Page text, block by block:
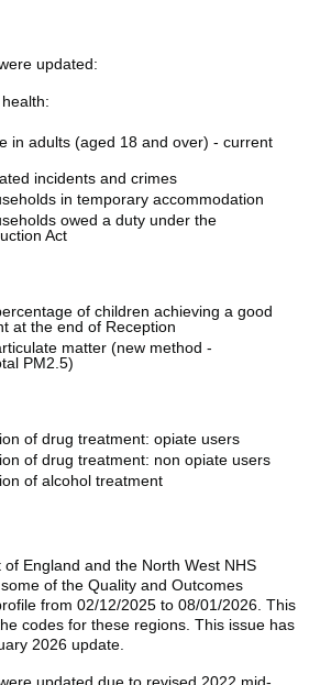
updated:
in adults (aged 18 and over) - current
incidents and crimes
in temporary accommodation
owed a duty under the
Act
of children achieving a good
at the end of Reception
matter (new method -
PM2.5)
of drug treatment: opiate users
of drug treatment: non opiate users
of alcohol treatment
England and the North West NHS
of the Quality and Outcomes
from 02/12/2025 to 08/01/2026. This
codes for these regions. This issue has
2026 update.